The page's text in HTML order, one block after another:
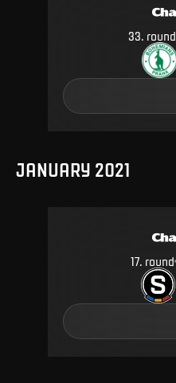
33. round
JANUARY 2021
17. round